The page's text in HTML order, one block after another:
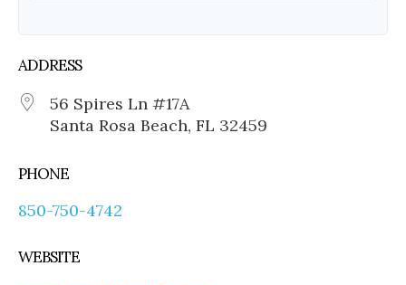
ADDRESS
56 Spires Ln #17A
Santa Rosa Beach, FL 32459
PHONE
850-750-4742
WEBSITE